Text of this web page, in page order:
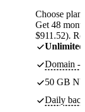
Choose plan
Get 48
$911.52).
Unlimited
Domain -
50 GB
Daily